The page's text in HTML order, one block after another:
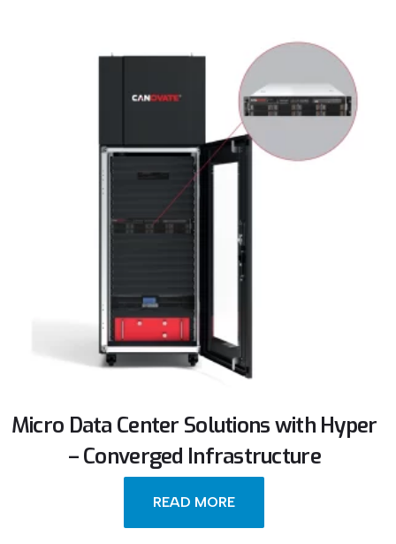
Micro Data Center Solutions with Hyper
– Converged Infrastructure
READ MORE